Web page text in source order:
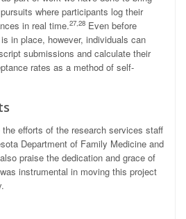
where participants log their
in real time.27,28 Even before
in place, however, individuals can
submissions and calculate their
rates as a method of self-
efforts of the research services staff
Department of Family Medicine and
praise the dedication and grace of
instrumental in moving this project